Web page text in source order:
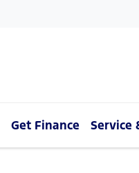
Get Finance Service